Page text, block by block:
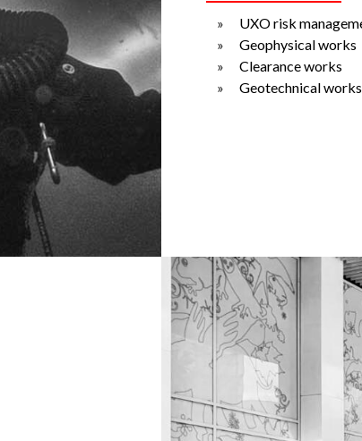
UXO risk
Geophysical works
Clearance works
Geotechnical works